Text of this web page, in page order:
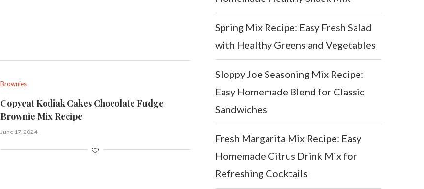
Brownies
Copycat Kodiak Cakes Chocolate Fudge
Brownie Mix Recipe
June 17, 2024
Spring Mix Recipe: Easy Fresh Salad
with Healthy Greens and Vegetables
Sloppy Joe Seasoning Mix Recipe:
Easy Homemade Blend for Classic
Sandwiches
Fresh Margarita Mix Recipe: Easy
Homemade Citrus Drink Mix for
Refreshing Cocktails